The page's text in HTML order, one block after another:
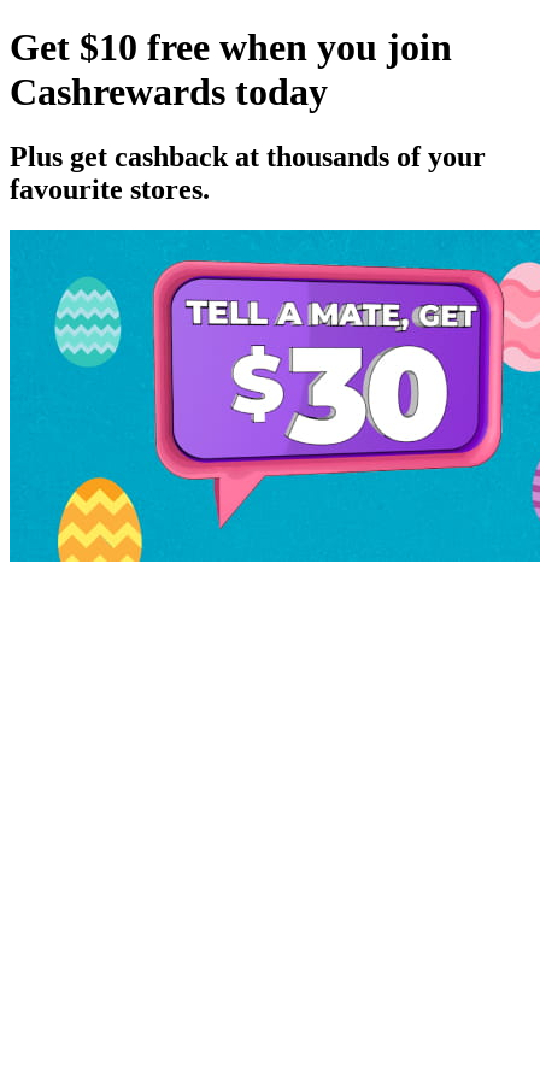
Get $10 free when you join
Cashrewards today
Plus get cashback at thousands of your
favourite stores.